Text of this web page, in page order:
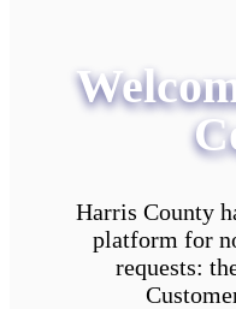
Harris County
platform for
requests: